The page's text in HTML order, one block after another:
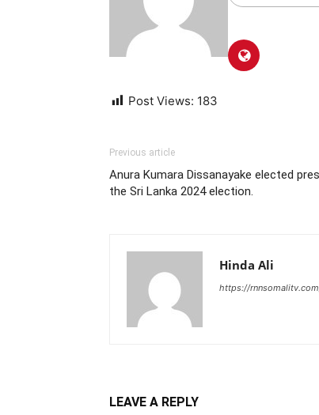
Post Views: 183
Previous article
Anura Kumara Dissanayake elected
the Sri Lanka 2024 election.
Hinda Ali
https://
LEAVE A REPLY